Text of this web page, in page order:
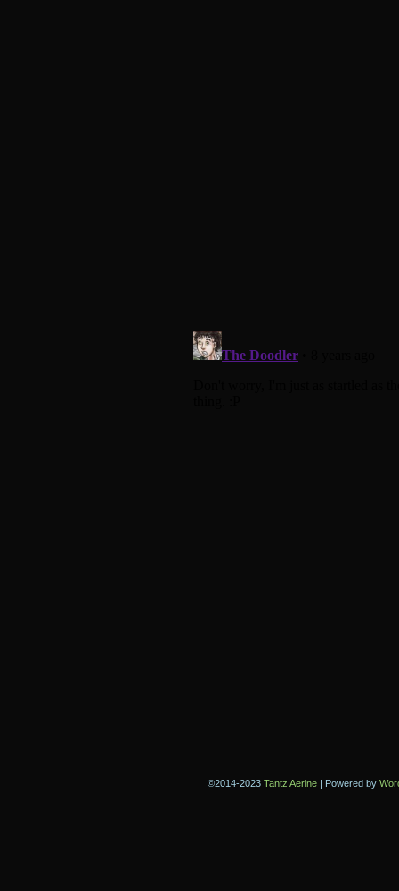
©2014-2023 Tantz Aerine | Powered by